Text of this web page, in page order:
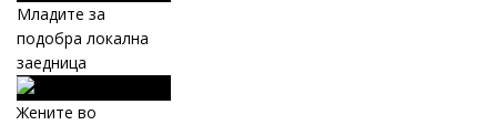
Младите за
подобра локална
заедница
Жените во